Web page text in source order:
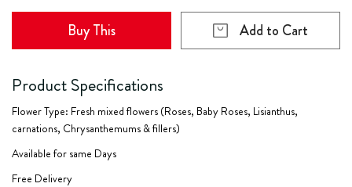
Buy This Add to Cart
Product Specifications
Flower Type: Fresh mixed flowers (Roses, Baby Roses, Lisianthus,
carnations, Chrysanthemums & fillers)
Available for same Days
Free Delivery